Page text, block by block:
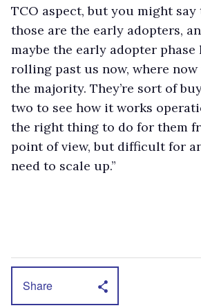
TCO aspect, but you might say
those are the early adopters,
maybe the early adopter phase
rolling past us now, where now
the majority. They’re sort of
two to see how it works
the right thing to do for them
point of view, but difficult for
need to scale up.”
Share